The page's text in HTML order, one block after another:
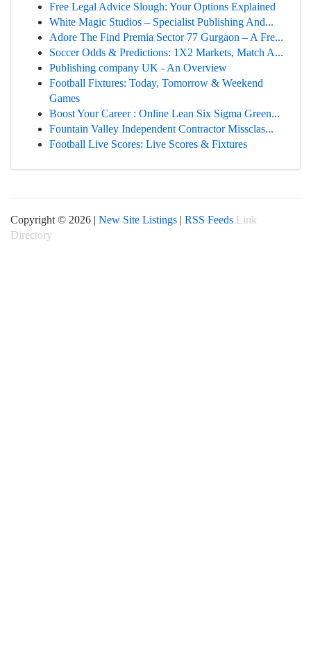
Free Legal Advice Slough: Your Options Explained
White Magic Studios – Specialist Publishing And...
Adore The Find Premia Sector 77 Gurgaon – A Fre...
Soccer Odds & Predictions: 1X2 Markets, Match A...
Publishing company UK - An Overview
Football Fixtures: Today, Tomorrow & Weekend
Games
Boost Your Career : Online Lean Six Sigma Green...
Fountain Valley Independent Contractor Missclas...
Football Live Scores: Live Scores & Fixtures
Copyright © 2026 | New Site Listings | RSS Feeds Link
Directory